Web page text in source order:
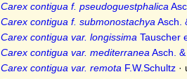
Carex contigua f. pseudoguestphalica
Carex contigua f. submonostachya Asch.
Carex contigua var. longissima Tauscher
Carex contigua var. mediterranea Asch. &
Carex contigua var. remota F.W.Schultz·